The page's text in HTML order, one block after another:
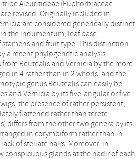
Aleuritideae (Euphorbiaceae
revised. Originally included in
are considered generically distinct
the indumentum, leaf base,
and fruit type. This distinction
a recent phylogenetic analysis.
from Reutealis and Vernicia by the more
in 4 rather than in 2 whorls, and the
genus Reutealis can easily be
and Vernicia by its five-angular or five-
the presence of rather persistent,
flattened rather than terete
differs from the other two genera by its
in corymbiform rather than in
of stellate hairs. Moreover, in
conspicuous glands at the nadir of each